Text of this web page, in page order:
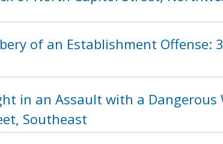
of an Establishment Offense:
in an Assault with a Dangerous
Southeast